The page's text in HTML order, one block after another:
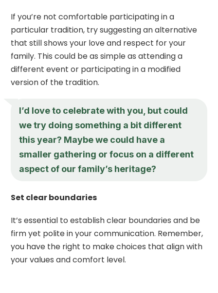
If you’re not comfortable participating in a
particular tradition, try suggesting an alternative
that still shows your love and respect for your
family. This could be as simple as attending a
different event or participating in a modified
version of the tradition.
I’d love to celebrate with you, but could
we try doing something a bit different
this year? Maybe we could have a
smaller gathering or focus on a different
aspect of our family’s heritage?
Set clear boundaries
It’s essential to establish clear boundaries and be
firm yet polite in your communication. Remember,
you have the right to make choices that align with
your values and comfort level.